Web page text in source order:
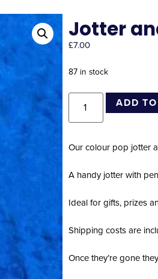
Jotter
£7.00
87 in stock
ADD
Our colour pop jotter
A handy jotter with
Ideal for gifts, prizes
Shipping costs are
Once they’re gone